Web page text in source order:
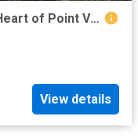
Neat & Tidy Duplex Living in the Heart of Point Vernon
View details